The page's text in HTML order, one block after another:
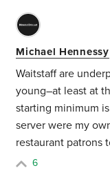
Michael Hennessy
Waitstaff are
young–at least at
starting minimum
server were my
restaurant patrons
6